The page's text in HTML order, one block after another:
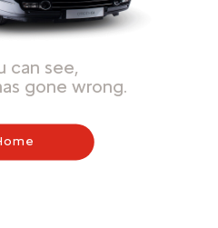
can see,
gone wrong.